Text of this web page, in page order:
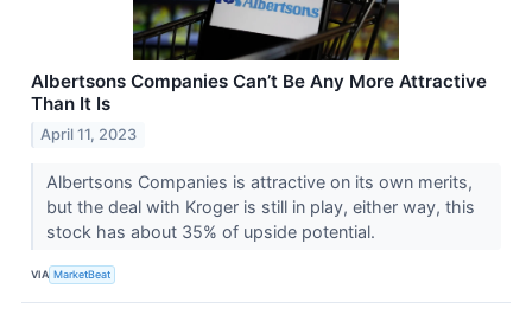
Albertsons Companies Can’t Be Any More Attractive
Than It Is
April 11, 2023
Albertsons Companies is attractive on its own merits,
but the deal with Kroger is still in play, either way, this
stock has about 35% of upside potential.
VIA MarketBeat